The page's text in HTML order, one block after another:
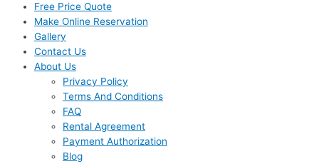
Free Price Quote
Make Online Reservation
Gallery
Contact Us
About Us
Privacy Policy
Terms And Conditions
FAQ
Rental Agreement
Payment Authorization
Blog